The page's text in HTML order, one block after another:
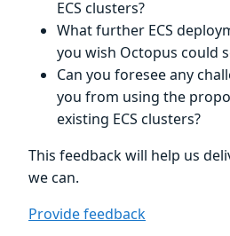
ECS clusters?
What further ECS
you wish Octopus could
Can you foresee any
you from using the
existing ECS clusters?
This feedback will help us
we can.
Provide feedback